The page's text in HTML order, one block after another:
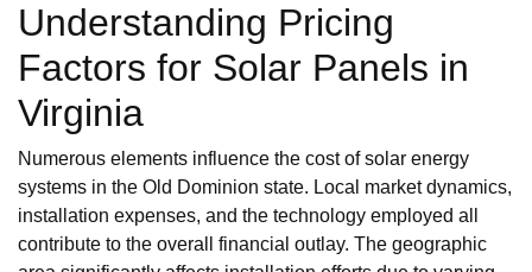
Understanding Pricing
Factors for Solar Panels in
Virginia
Numerous elements influence the cost of solar energy
systems in the Old Dominion state. Local market dynamics,
installation expenses, and the technology employed all
contribute to the overall financial outlay. The geographic